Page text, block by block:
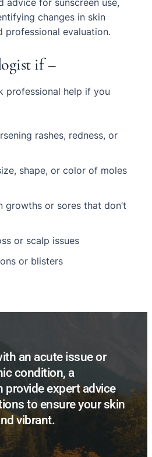
advice for sunscreen use,
changes in skin
professional evaluation.
if –
professional help if you
rashes, redness, or
shape, or color of moles
growths or sores that don’t
or scalp issues
or blisters
an acute issue or
condition, a
provide expert advice
to ensure your skin
vibrant.